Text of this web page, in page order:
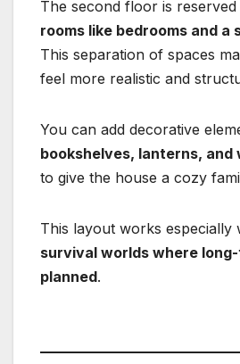
The second floor is
rooms like bedrooms and a
This separation of spaces
feel more realistic and
You can add decorative
bookshelves, lanterns, and
to give the house a cozy
This layout works especially
survival worlds where
planned.